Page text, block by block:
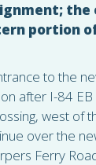
the
portion
to the
after I-84
west of
over the
Ferry